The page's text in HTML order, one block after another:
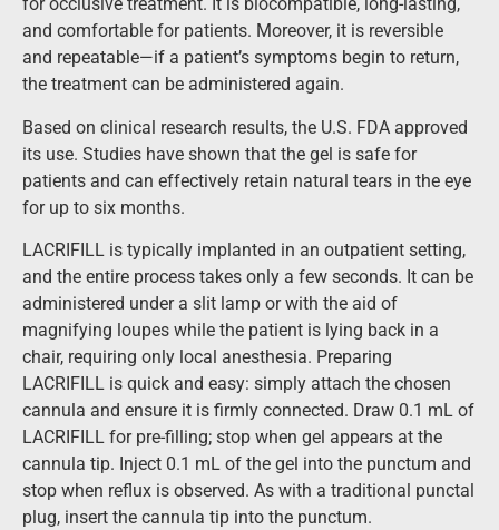
for occlusive treatment. It is biocompatible, long-lasting,
and comfortable for patients. Moreover, it is reversible
and repeatable—if a patient’s symptoms begin to return,
the treatment can be administered again.
Based on clinical research results, the U.S. FDA approved
its use. Studies have shown that the gel is safe for
patients and can effectively retain natural tears in the eye
for up to six months.
LACRIFILL is typically implanted in an outpatient setting,
and the entire process takes only a few seconds. It can be
administered under a slit lamp or with the aid of
magnifying loupes while the patient is lying back in a
chair, requiring only local anesthesia. Preparing
LACRIFILL is quick and easy: simply attach the chosen
cannula and ensure it is firmly connected. Draw 0.1 mL of
LACRIFILL for pre-filling; stop when gel appears at the
cannula tip. Inject 0.1 mL of the gel into the punctum and
stop when reflux is observed. As with a traditional punctal
plug, insert the cannula tip into the punctum.